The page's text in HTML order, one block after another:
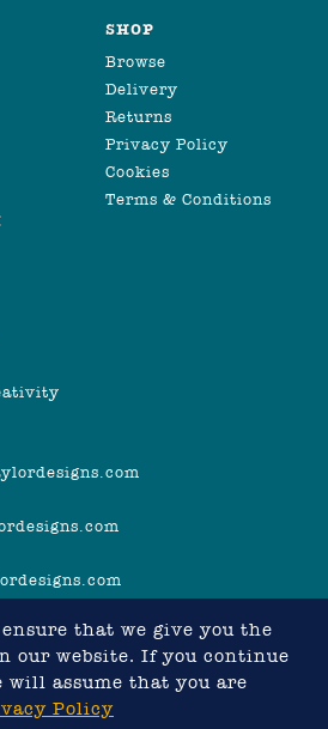
SHOP
Browse
Delivery
Returns
Privacy Policy
Cookies
Terms & Conditions
ensure that we give you the
our website. If you continue
will assume that you are
Policy